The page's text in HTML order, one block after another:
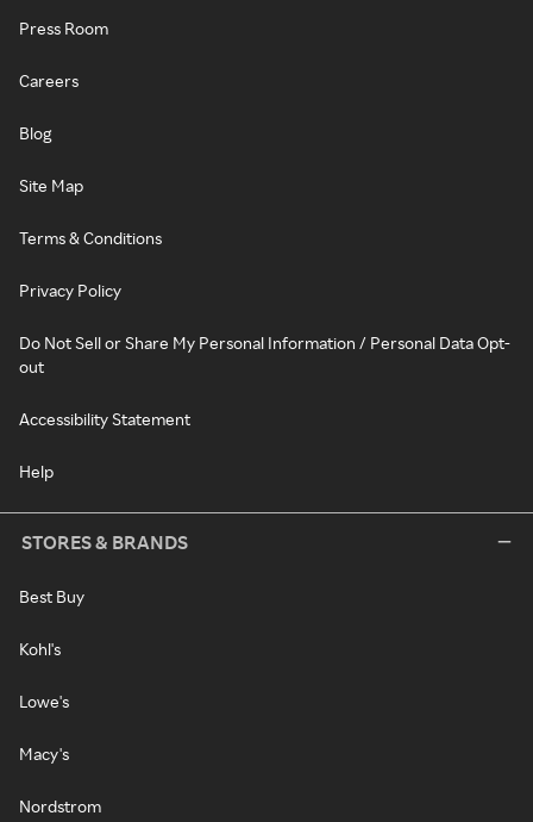
Press Room
Careers
Blog
Site Map
Terms & Conditions
Privacy Policy
Do Not Sell or Share My Personal Information / Personal Data Opt-
out
Accessibility Statement
Help
STORES & BRANDS
Best Buy
Kohl's
Lowe's
Macy's
Nordstrom